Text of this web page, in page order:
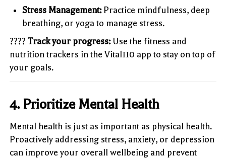
Stress Management:Practice mindfulness, deep
breathing, or yoga to manage stress.
????Track your progress:Use the fitness and
nutrition trackers in the Vital110 app to stay on top of
your goals.
4. Prioritize Mental Health
Mental health is just as important as physical health.
Proactively addressing stress, anxiety, or depression
can improve your overall wellbeing and prevent